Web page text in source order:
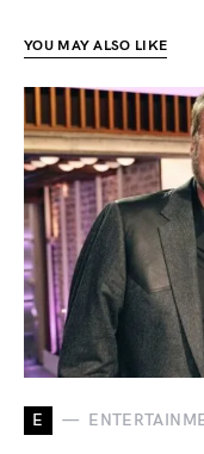
YOU MAY ALSO LIKE
E